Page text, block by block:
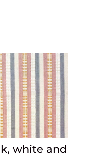
white and